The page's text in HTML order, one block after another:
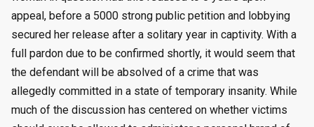
appeal, before a 5000 strong public petition and lobbying
secured her release after a solitary year in captivity. With a
full pardon due to be confirmed shortly, it would seem that
the defendant will be absolved of a crime that was
allegedly committed in a state of temporary insanity. While
much of the discussion has centered on whether victims